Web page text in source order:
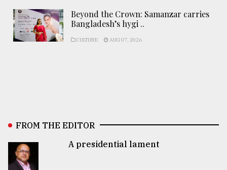
Beyond the Crown: Samanzar carries
Bangladesh’s hygi ..
CULTURE AUG 07, 2026
FROM THE EDITOR
A presidential lament